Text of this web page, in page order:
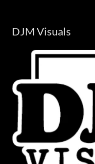
DJM Visuals